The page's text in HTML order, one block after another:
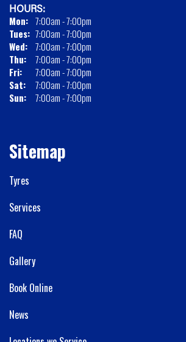
HOURS:
Mon: 7:00am - 7:00pm
Tues: 7:00am - 7:00pm
Wed: 7:00am - 7:00pm
Thu:
7:00am - 7:00pm
Fri:
7:00am - 7:00pm
Sat:
7:00am - 7:00pm
Sun:
7:00am - 7:00pm
Sitemap
Tyres
Services
FAQ
Gallery
Book Online
News